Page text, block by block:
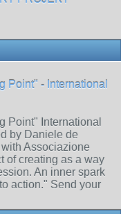
Point" - International
Point" International
by Daniele de
Associazione
of creating as a way
An inner spark
action." Send your